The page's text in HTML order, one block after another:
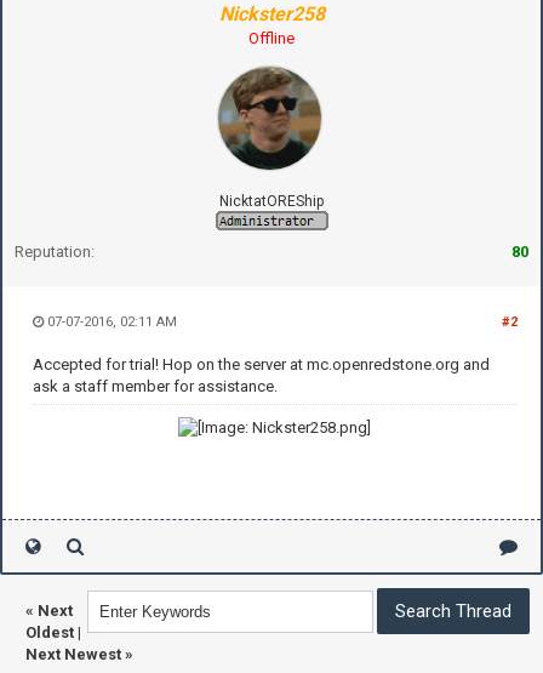
Nickster258
Offline
NicktatOREShip
Reputation: 80
#2
07-07-2016, 02:11 AM
Accepted for trial! Hop on the server at mc.openredstone.org and
ask a staff member for assistance.
« Next
Oldest |
Next Newest »